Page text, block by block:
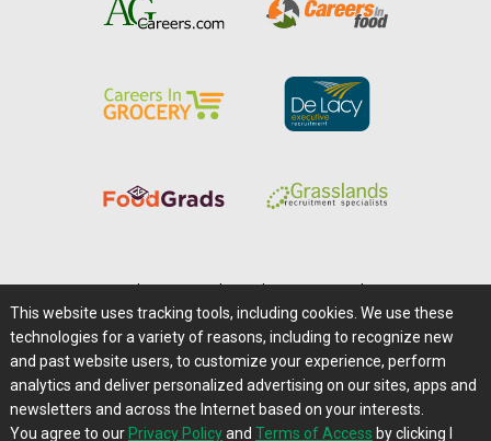
Home|About Us|Help|Advertising|Media Center
Careers@Farms.com|Terms of Access
Privacy Policy | Comments/Feedback/Questions?
Contact Us|Farms.com RSS Feeds
This website uses tracking tools, including cookies. We use these
technologies for a variety of reasons, including to recognize new
and past website users, to customize your experience, perform
analytics and deliver personalized advertising on our sites, apps and
newsletters and across the Internet based on your interests.
You agree to our Privacy Policyand Terms of Access by clicking I